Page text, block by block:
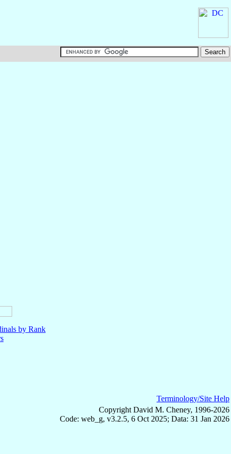
by Rank
Terminology/Site Help
Copyright David M. Cheney, 1996-2026
Code: web_g, v3.2.5, 6 Oct 2025; Data: 31 Jan 2026